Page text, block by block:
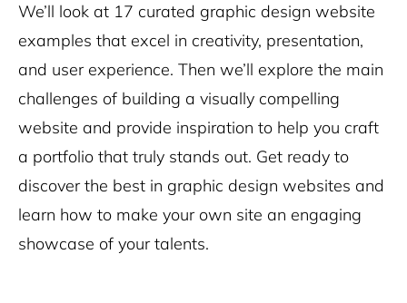
We’ll look at 17 curated graphic design website
examples that excel in creativity, presentation,
and user experience. Then we’ll explore the main
challenges of building a visually compelling
website and provide inspiration to help you craft
a portfolio that truly stands out. Get ready to
discover the best in graphic design websites and
learn how to make your own site an engaging
showcase of your talents.